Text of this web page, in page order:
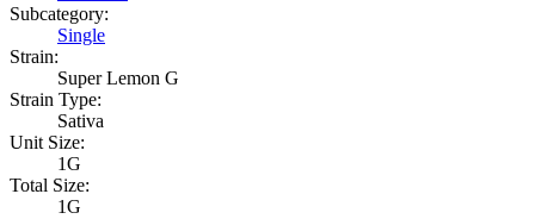
Subcategory:
Single
Strain:
Super Lemon G
Strain Type:
Sativa
Unit Size:
1G
Total Size:
1G